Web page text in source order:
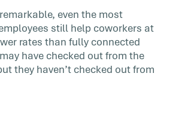
even the most
still help coworkers at
rates than fully connected
have checked out from the
they haven’t checked out from